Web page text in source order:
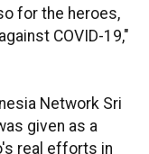
for the heroes,
COVID-19,"
Network Sri
given as a
real efforts in